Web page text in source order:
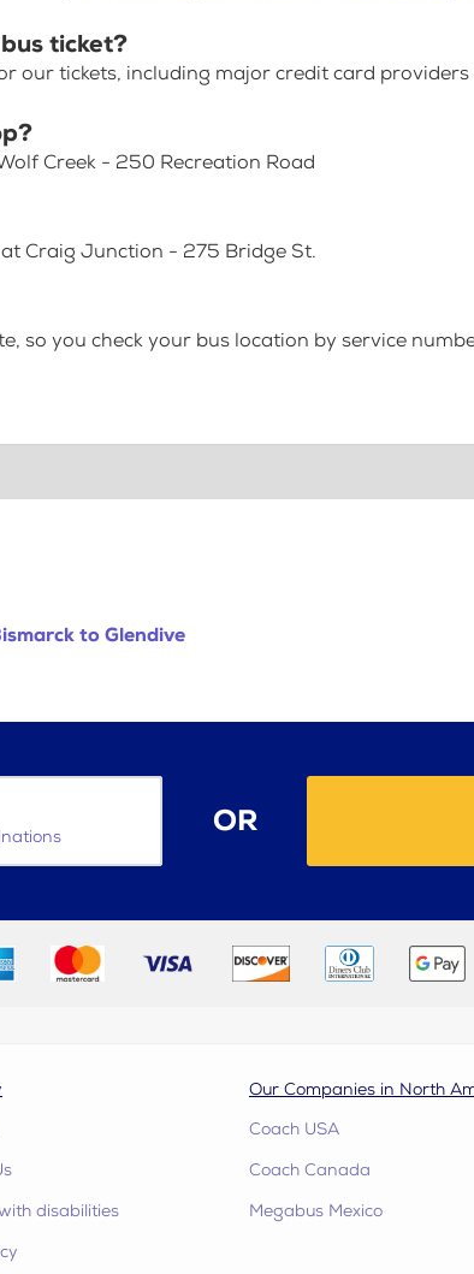
ticket?
our tickets, including major credit card providers
Creek - 250 Recreation Road
Craig Junction - 275 Bridge St.
so you check your bus location by service
to Glendive
OR
disabilities
Our Companies in North
Coach USA
Coach Canada
Megabus Mexico